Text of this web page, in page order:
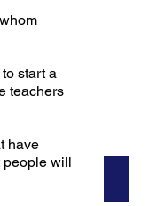
start a
teachers
have
people will